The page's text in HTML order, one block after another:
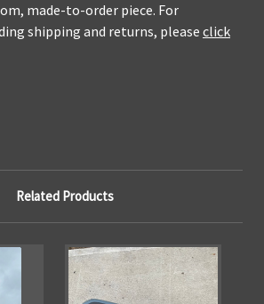
made-to-order piece. For
shipping and returns, please click
Related Products